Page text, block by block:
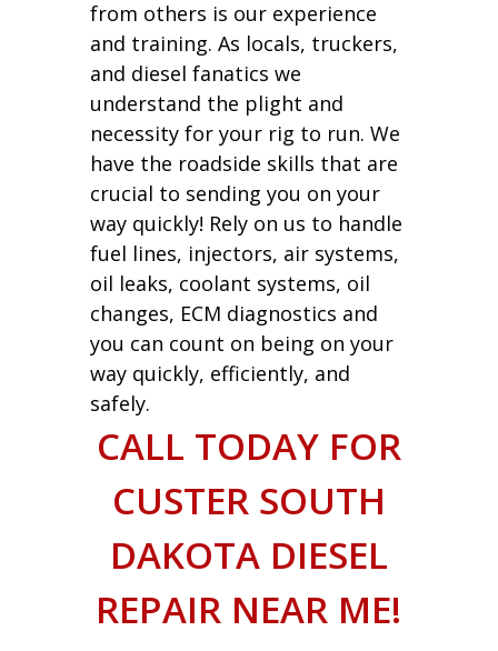
from others is our experience
and training. As locals, truckers,
and diesel fanatics we
understand the plight and
necessity for your rig to run. We
have the roadside skills that are
crucial to sending you on your
way quickly! Rely on us to handle
fuel lines, injectors, air systems,
oil leaks, coolant systems, oil
changes, ECM diagnostics and
you can count on being on your
way quickly, efficiently, and
safely.
CALL TODAY FOR
CUSTER SOUTH
DAKOTA DIESEL
REPAIR NEAR ME!